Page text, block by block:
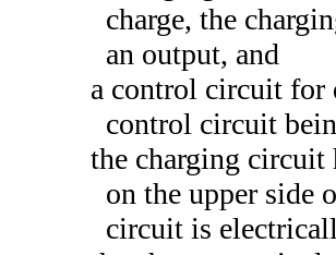
charge, the
an output, and
a control circuit for
control circuit
the charging circuit
on the upper side
circuit is